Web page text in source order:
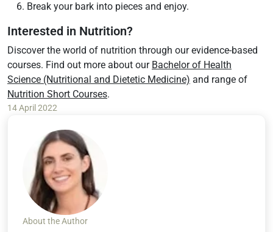
Break your bark into pieces and enjoy.
Interested in Nutrition?
Discover the world of nutrition through our evidence-based
courses. Find out more about our Bachelor of Health
Science (Nutritional and Dietetic Medicine) and range of
Nutrition Short Courses.
14 April 2022
About the Author